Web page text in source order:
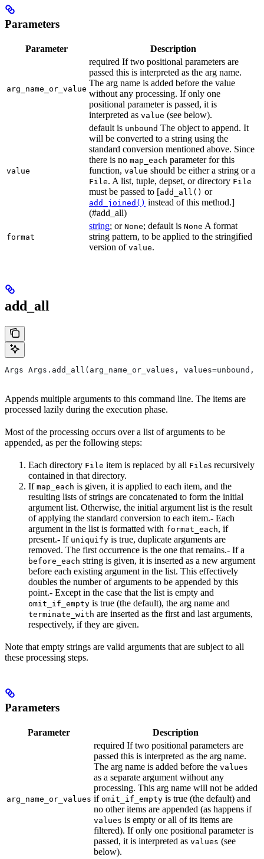
Parameters
Parameter Description
arg_name_or_value
required If two positional parameters are
passed this is interpreted as the arg name.
The arg name is added before the value
without any processing. If only one
positional parameter is passed, it is
interpreted as value (see below).
value
default is unbound The object to append. It
will be converted to a string using the
standard conversion mentioned above. Since
there is no map_each parameter for this
function, value should be either a string or a
File. A list, tuple, depset, or directory File
must be passed to [add_all() or
add_joined() instead of this method.]
(#add_all)
format
string; or None; default is None A format
string pattern, to be applied to the stringified
version of value.
add_all
Args Args.add_all(arg_name_or_values,
Appends multiple arguments to this command line. The items are
processed lazily during the execution phase.
Most of the processing occurs over a list of arguments to be
appended, as per the following steps:
Each directory File item is replaced by all Files recursively
contained in that directory.
If map_each is given, it is applied to each item, and the
resulting lists of strings are concatenated to form the initial
argument list. Otherwise, the initial argument list is the result
of applying the standard conversion to each item.- Each
argument in the list is formatted with format_each, if
present.- If uniquify is true, duplicate arguments are
removed. The first occurrence is the one that remains.- If a
before_each string is given, it is inserted as a new argument
before each existing argument in the list. This effectively
doubles the number of arguments to be appended by this
point.- Except in the case that the list is empty and
omit_if_empty is true (the default), the arg name and
terminate_with are inserted as the first and last arguments,
respectively, if they are given.
Note that empty strings are valid arguments that are subject to all
these processing steps.
Parameters
Parameter Description
arg_name_or_values
required If two positional parameters are
passed this is interpreted as the arg name.
The arg name is added before the values
as a separate argument without any
processing. This arg name will not be added
if omit_if_empty is true (the default) and
no other items are appended (as happens if
values is empty or all of its items are
filtered). If only one positional parameter is
passed, it is interpreted as values (see
below).